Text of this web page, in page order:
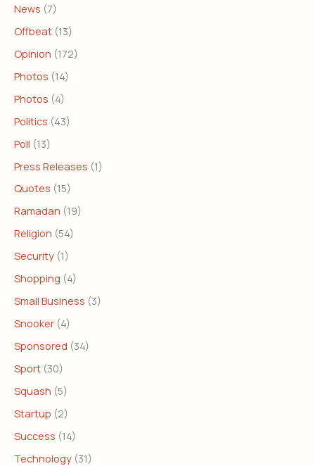
News (7)
Offbeat (13)
Opinion (172)
Photos (14)
Photos (4)
Politics (43)
Poll (13)
Press Releases (1)
Quotes (15)
Ramadan (19)
Religion (54)
Security (1)
Shopping (4)
Small Business (3)
Snooker (4)
Sponsored (34)
Sport (30)
Squash (5)
Startup (2)
Success (14)
Technology (31)